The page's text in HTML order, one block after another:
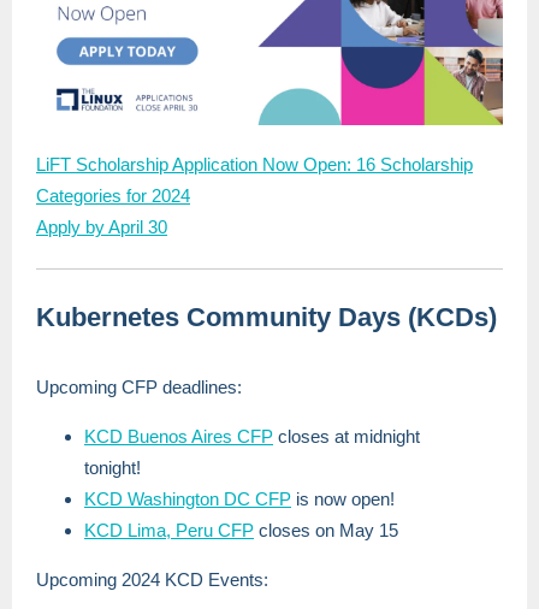
LiFT Scholarship Application Now Open: 16 Scholarship
Categories for 2024
Apply by April 30
Kubernetes Community Days (KCDs)
Upcoming CFP deadlines:
KCD Buenos Aires CFP closes at midnight
tonight!
KCD Washington DC CFP is now open!
KCD Lima, Peru CFP closes on May 15
Upcoming 2024 KCD Events: